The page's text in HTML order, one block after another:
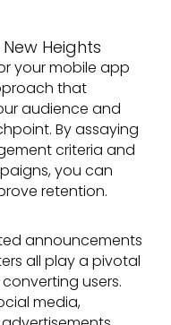
Heights
your mobile app
that
audience and
By assaying
criteria and
you can
retention.
announcements
all play a pivotal
users.
media,